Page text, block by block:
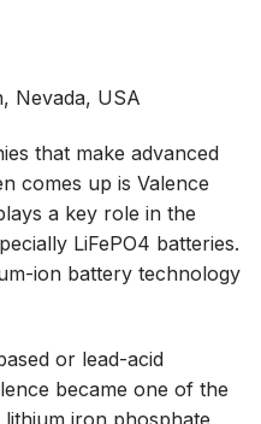
Nevada, USA
that make advanced
comes up is Valence
a key role in the
LiFePO4 batteries.
ion battery technology
or lead-acid
became one of the
iron phosphate